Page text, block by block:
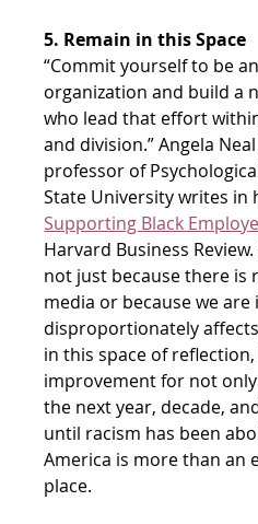
5. Remain in this Space
“Commit yourself to be
organization and build a
who lead that effort
and division.” Angela
professor of
State University writes in
Supporting Black
Harvard Business
not just because there is
media or because we
disproportionately
in this space of
improvement for not
the next year, decade,
until racism has been
America is more than an
place.